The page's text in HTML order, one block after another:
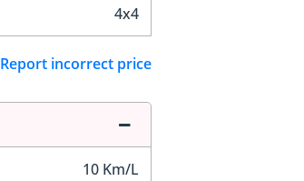
4x4
Report incorrect price
10 Km/L